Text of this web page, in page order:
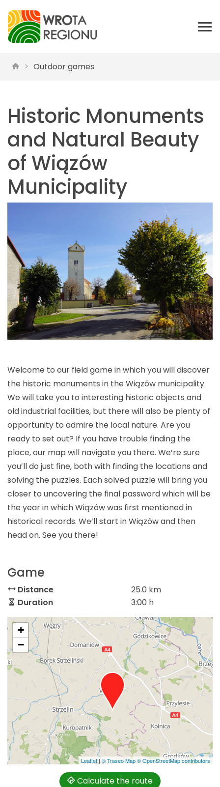
Outdoor games
Historic Monuments
and Natural Beauty
of Wiązów
Municipality
Welcome to our field game in which you will discover
the historic monuments in the Wiązów municipality.
We will take you to interesting historic objects and
old industrial facilities, but there will also be plenty of
opportunity to admire the local nature. Are you
ready to set out? If you have trouble finding the
place, our map will navigate you there. We’re sure
you’ll do just fine, both with finding the locations and
solving the puzzles. Each solved puzzle will bring you
closer to uncovering the final password which will be
the year in which Wiązów was first mentioned in
historical records. We’ll start in Wiązów and then
head on. See you there!
Game
Distance
25.0 km
Duration
3:00 h
+
−
Leaflet| © Traseo Map© OpenStreetMap contributors
Calculate the route